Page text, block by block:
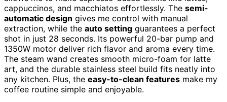
cappuccinos, and macchiatos effortlessly. The semi-
automatic design gives me control with manual
extraction, while the auto setting guarantees a perfect
shot in just 28 seconds. Its powerful 20-bar pump and
1350W motor deliver rich flavor and aroma every time.
The steam wand creates smooth micro-foam for latte
art, and the durable stainless steel build fits neatly into
any kitchen. Plus, the easy-to-clean features make my
coffee routine simple and enjoyable.